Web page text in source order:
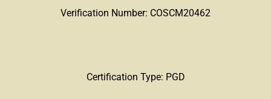
Verification Number: COSCM20462
Certification Type: PGD